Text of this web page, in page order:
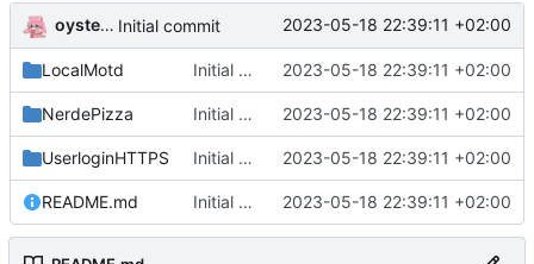
oysteikt Initial commit 2023-05-18 22:39:11 +02:00
LocalMotd Initial commit 2023-05-18 22:39:11 +02:00
NerdePizza Initial commit 2023-05-18 22:39:11 +02:00
UserloginHTTPS Initial commit 2023-05-18 22:39:11 +02:00
README.md Initial commit 2023-05-18 22:39:11 +02:00